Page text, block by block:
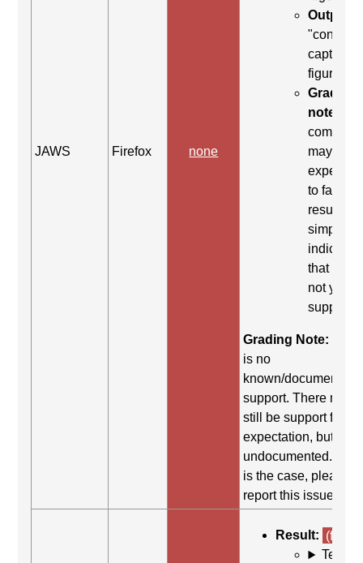
JAWS Firefox none
Output:
"content
caption,
figure
Grading
note:
may be
expected
to fail.
result
simply
indicates
that it did
not yield
support.
Grading Note:
is no
known/documented
support. There may
still be support for
expectation, but it is
undocumented. If
is the case, please
report this issue.
Result: (fail)
Test